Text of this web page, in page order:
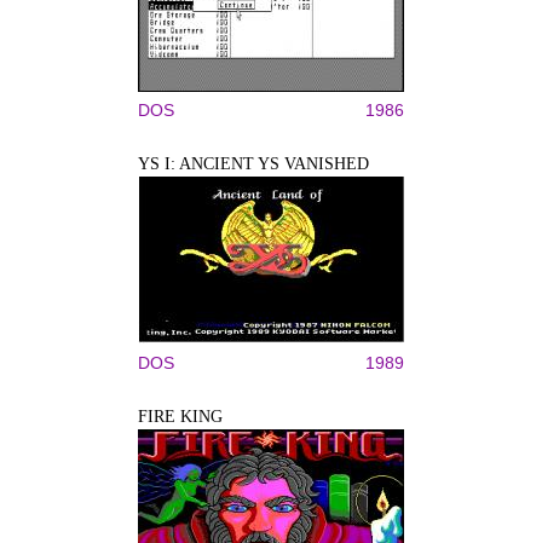
DOS 1986
YS I: ANCIENT YS VANISHED
DOS 1989
FIRE KING